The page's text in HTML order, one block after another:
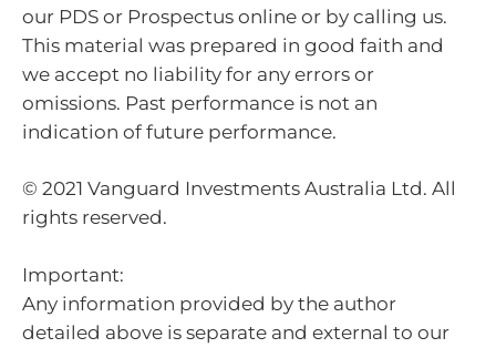
our PDS or Prospectus online or by calling us.
This material was prepared in good faith and
we accept no liability for any errors or
omissions. Past performance is not an
indication of future performance.
© 2021 Vanguard Investments Australia Ltd. All
rights reserved.
Important:
Any information provided by the author
detailed above is separate and external to our